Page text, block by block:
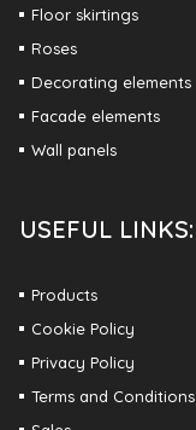
Floor skirtings
Roses
Decorating elements
Facade elements
Wall panels
USEFUL LINKS:
Products
Cookie Policy
Privacy Policy
Terms and Conditions